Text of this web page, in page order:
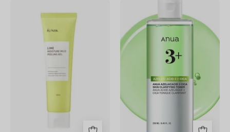
Moisture
Mild
Peeling
Gel
Acid
3
Cica
Skin
Toner